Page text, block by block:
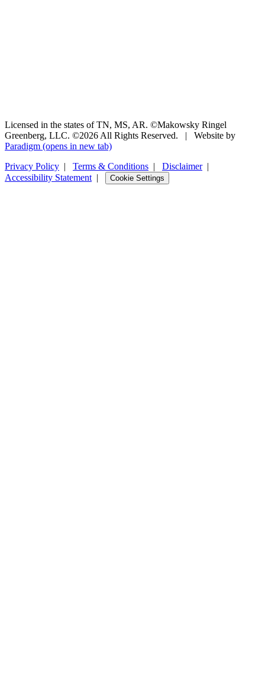
Licensed in the states of TN, MS, AR. ©Makowsky Ringel
Greenberg, LLC. ©2026 All Rights Reserved.
|
Website by
Paradigm (opens in new tab)
Privacy Policy | Terms & Conditions | Disclaimer|
Accessibility Statement | Cookie Settings